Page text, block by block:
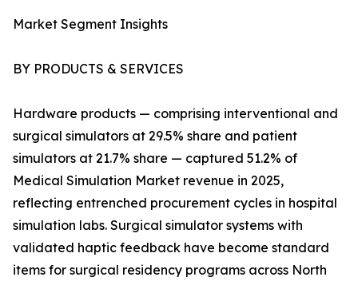
Market Segment Insights
BY PRODUCTS & SERVICES
Hardware products — comprising interventional and
surgical simulators at 29.5% share and patient
simulators at 21.7% share — captured 51.2% of
Medical Simulation Market revenue in 2025,
reflecting entrenched procurement cycles in hospital
simulation labs. Surgical simulator systems with
validated haptic feedback have become standard
items for surgical residency programs across North